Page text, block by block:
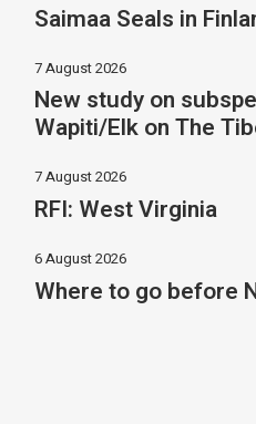
Saimaa Seals in
7 August 2026
New study on
Wapiti/Elk on The
7 August 2026
RFI: West Virginia
6 August 2026
Where to go before